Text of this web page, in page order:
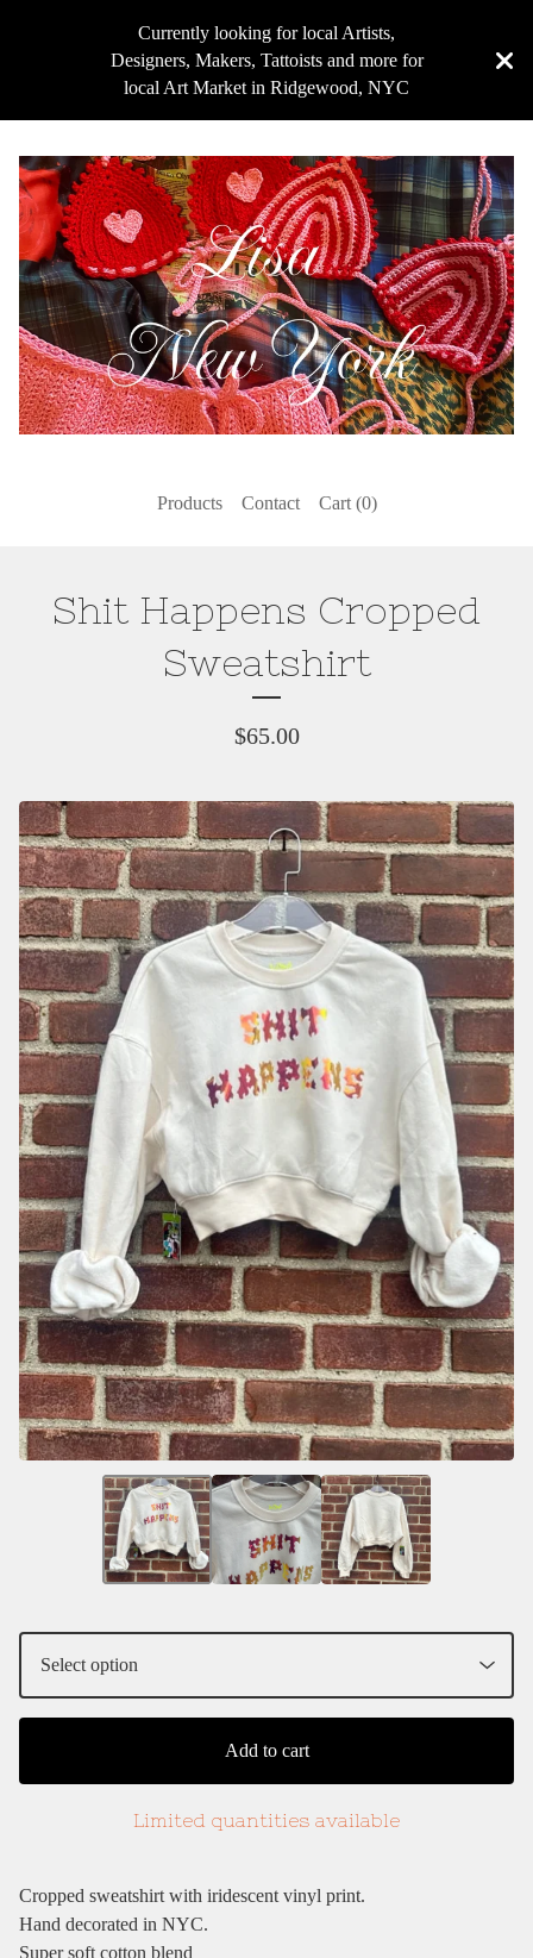
Currently looking for local Artists,
Designers, Makers, Tattoists and more for
local Art Market in Ridgewood, NYC
Products Contact Cart (0)
Shit Happens Cropped
Sweatshirt
$65.00
Add to cart
Limited quantities available
Cropped sweatshirt with iridescent vinyl print.
Hand decorated in NYC.
Super soft cotton blend